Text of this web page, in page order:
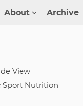
About Archive
View
Sport Nutrition